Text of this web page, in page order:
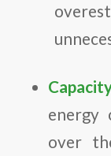
energy
over